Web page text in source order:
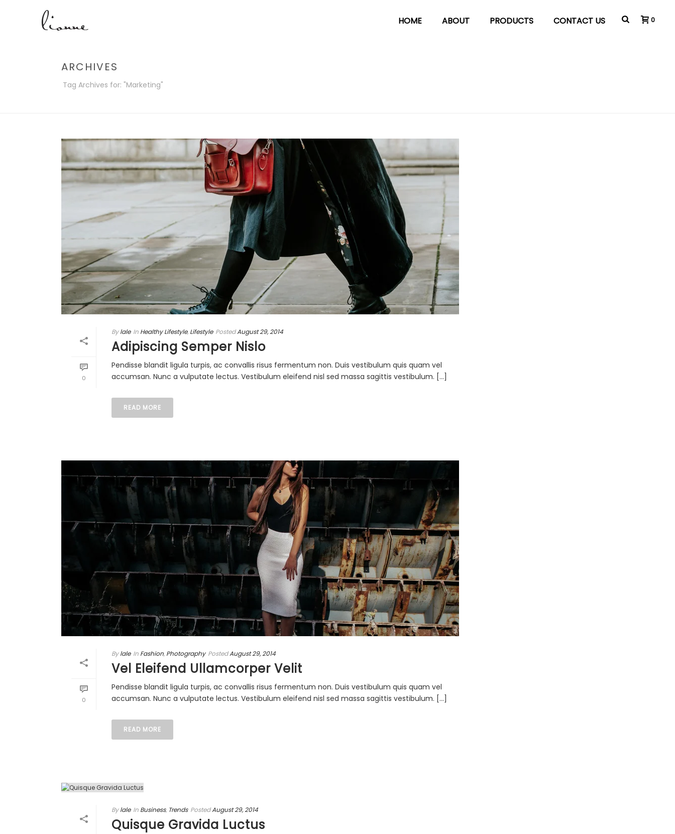
HOME ABOUT PRODUCTS CONTACT US 0
ARCHIVES
Tag Archives for: "Marketing"
0
By lale In Healthy Lifestyle, Lifestyle PostedAugust 29, 2014
Adipiscing Semper Nislo
Pendisse blandit ligula turpis, ac convallis risus fermentum non. Duis vestibulum quis quam vel
accumsan. Nunc a vulputate lectus. Vestibulum eleifend nisl sed massa sagittis vestibulum. [...]
READ MORE
0
By lale In Fashion, Photography PostedAugust 29, 2014
Vel Eleifend Ullamcorper Velit
Pendisse blandit ligula turpis, ac convallis risus fermentum non. Duis vestibulum quis quam vel
accumsan. Nunc a vulputate lectus. Vestibulum eleifend nisl sed massa sagittis vestibulum. [...]
READ MORE
By lale In Business, Trends PostedAugust 29, 2014
Quisque Gravida Luctus